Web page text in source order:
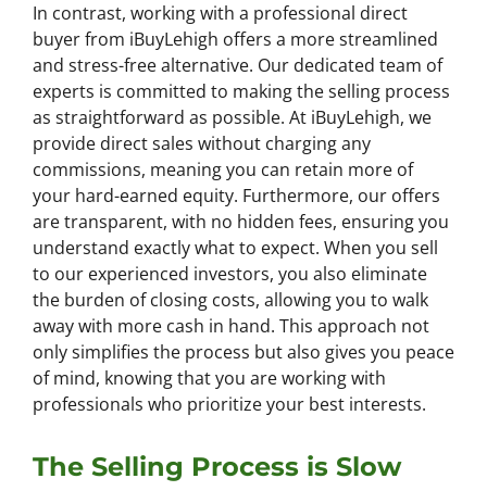
In contrast, working with a professional direct
buyer from iBuyLehigh offers a more streamlined
and stress-free alternative. Our dedicated team of
experts is committed to making the selling process
as straightforward as possible. At iBuyLehigh, we
provide direct sales without charging any
commissions, meaning you can retain more of
your hard-earned equity. Furthermore, our offers
are transparent, with no hidden fees, ensuring you
understand exactly what to expect. When you sell
to our experienced investors, you also eliminate
the burden of closing costs, allowing you to walk
away with more cash in hand. This approach not
only simplifies the process but also gives you peace
of mind, knowing that you are working with
professionals who prioritize your best interests.
The Selling Process is Slow